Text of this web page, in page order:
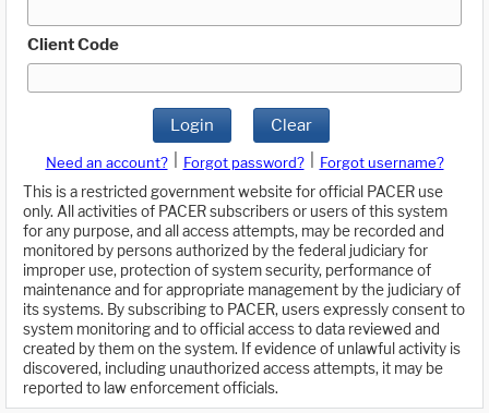
Client Code
Login Clear
Need an account? Forgot password?
Forgot username?
This is a restricted government website for official PACER use
only. All activities of PACER subscribers or users of this system
for any purpose, and all access attempts, may be recorded and
monitored by persons authorized by the federal judiciary for
improper use, protection of system security, performance of
maintenance and for appropriate management by the judiciary of
its systems. By subscribing to PACER, users expressly consent to
system monitoring and to official access to data reviewed and
created by them on the system. If evidence of unlawful activity is
discovered, including unauthorized access attempts, it may be
reported to law enforcement officials.